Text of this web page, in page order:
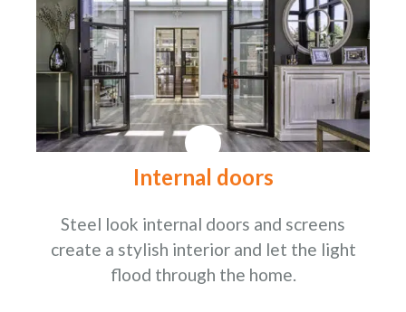
Internal doors
Steel look internal doors and screens
create a stylish interior and let the light
flood through the home.